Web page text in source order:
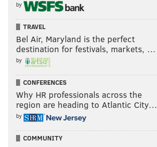
by
TRAVEL
Bel Air, Maryland is the perfect
destination for festivals, markets, …
by
CONFERENCES
Why HR professionals across the
region are heading to Atlantic City…
by
COMMUNITY